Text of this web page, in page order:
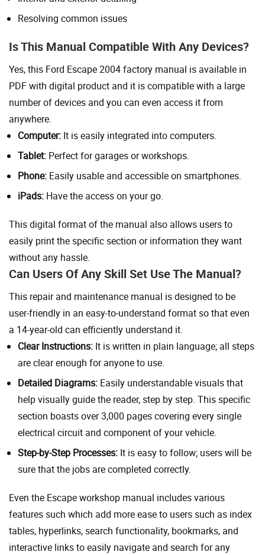
Resolving common issues
Is This Manual Compatible With Any Devices?
Yes, this Ford Escape 2004 factory manual is available in
PDF with digital product and it is compatible with a large
number of devices and you can even access it from
anywhere.
Computer: It is easily integrated into computers.
Tablet: Perfect for garages or workshops.
Phone: Easily usable and accessible on smartphones.
iPads: Have the access on your go.
This digital format of the manual also allows users to
easily print the specific section or information they want
without any hassle.
Can Users Of Any Skill Set Use The Manual?
This repair and maintenance manual is designed to be
user-friendly in an easy-to-understand format so that even
a 14-year-old can efficiently understand it.
Clear Instructions: It is written in plain language; all steps
are clear enough for anyone to use.
Detailed Diagrams: Easily understandable visuals that
help visually guide the reader, step by step. This specific
section boasts over 3,000 pages covering every single
electrical circuit and component of your vehicle.
Step-by-Step Processes: It is easy to follow; users will be
sure that the jobs are completed correctly.
Even the Escape workshop manual includes various
features such which add more ease to users such as index
tables, hyperlinks, search functionality, bookmarks, and
interactive links to easily navigate and search for any